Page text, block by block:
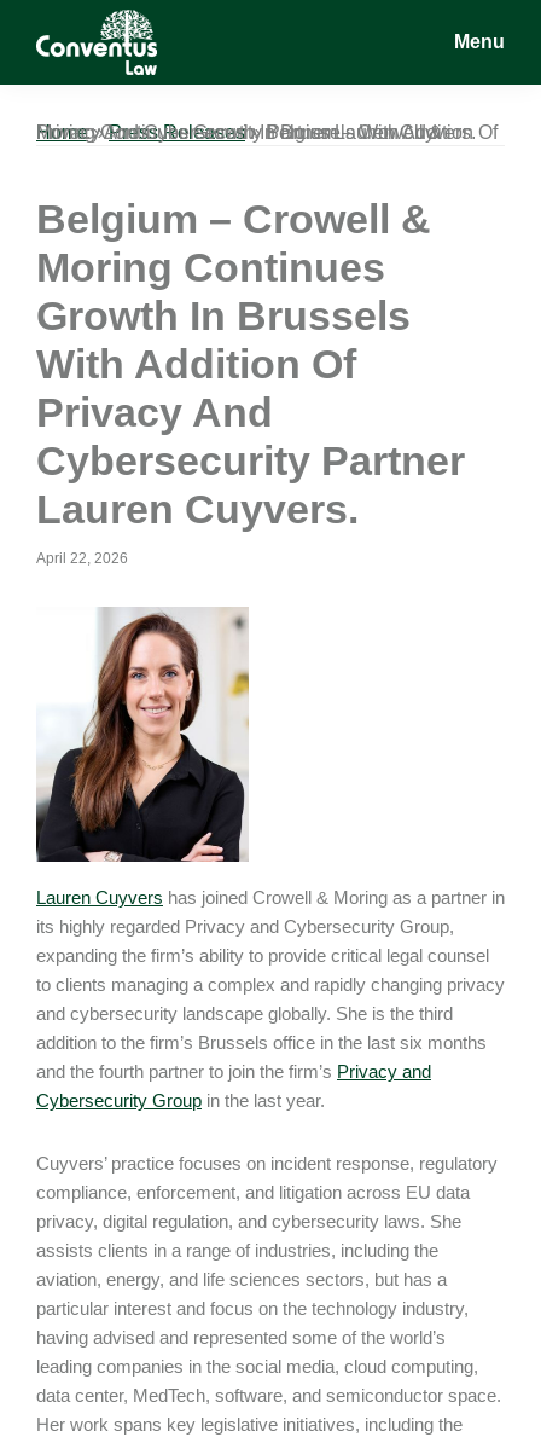
Conventus
Conventus
Menu
Home»Press Releases»
Belgium – Crowell & Moring Continues Growth In Brussels With Addition Of Privacy And Cybersecurity Partner Lauren Cuyvers.
Belgium – Crowell &
Moring Continues
Growth In Brussels
With Addition Of
Privacy And
Cybersecurity Partner
Lauren Cuyvers.
April 22, 2026
Lauren Cuyvers has joined Crowell & Moring as a partner in
its highly regarded Privacy and Cybersecurity Group,
expanding the firm’s ability to provide critical legal counsel
to clients managing a complex and rapidly changing privacy
and cybersecurity landscape globally. She is the third
addition to the firm’s Brussels office in the last six months
and the fourth partner to join the firm’s Privacy and
Cybersecurity Group in the last year.
Cuyvers’ practice focuses on incident response, regulatory
compliance, enforcement, and litigation across EU data
privacy, digital regulation, and cybersecurity laws. She
assists clients in a range of industries, including the
aviation, energy, and life sciences sectors, but has a
particular interest and focus on the technology industry,
having advised and represented some of the world’s
leading companies in the social media, cloud computing,
data center, MedTech, software, and semiconductor space.
Her work spans key legislative initiatives, including the